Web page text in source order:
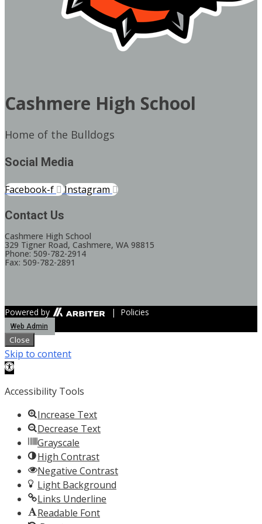
Cashmere High School
Home of the Bulldogs
Social Media
Facebook-f Instagram
Contact Us
Cashmere High School
329 Tigner Road, Cashmere, WA 98815
Phone: 509-782-2914
Fax: 509-782-2891
Powered by | Policies
Web Admin
Close
Skip to content
Open toolbar
Accessibility Tools
Increase Text
Decrease Text
Grayscale
High Contrast
Negative Contrast
Light Background
Links Underline
Readable Font